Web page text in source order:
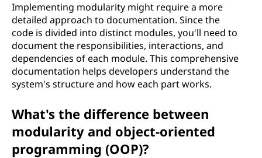
Implementing modularity might require a more
detailed approach to documentation. Since the
code is divided into distinct modules, you'll need to
document the responsibilities, interactions, and
dependencies of each module. This comprehensive
documentation helps developers understand the
system's structure and how each part works.
What's the difference between
modularity and object-oriented
programming (OOP)?